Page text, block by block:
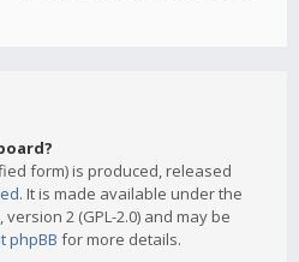
form) is produced, released
. It is made available under the
2 (GPL-2.0) and may be
phpBB for more details.